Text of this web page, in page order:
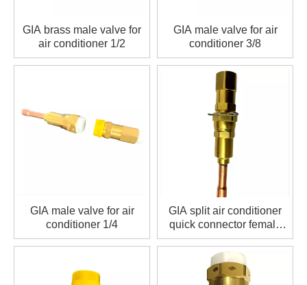
GIA brass male valve for
air conditioner 1/2
GIA male valve for air
conditioner 3/8
GIA male valve for air
conditioner 1/4
GIA split air conditioner
quick connector female
valve size 1/2